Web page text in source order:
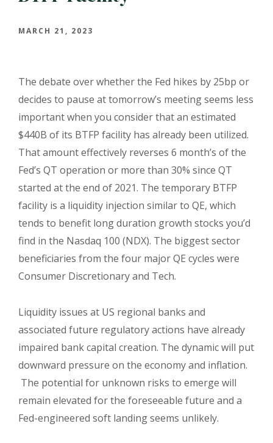
MARCH 21, 2023
The debate over whether the Fed hikes by 25bp or
decides to pause at tomorrow’s meeting seems less
important when you consider that an estimated
$440B of its BTFP facility has already been utilized.
That amount effectively reverses 6 month’s of the
Fed’s QT operation or more than 30% since QT
started at the end of 2021. The temporary BTFP
facility is a liquidity injection similar to QE, which
tends to benefit long duration growth stocks you’d
find in the Nasdaq 100 (NDX). The biggest sector
beneficiaries from the four major QE cycles were
Consumer Discretionary and Tech.
Liquidity issues at US regional banks and
associated future regulatory actions have already
impaired bank capital creation. The dynamic will put
downward pressure on the economy and inflation.
The potential for unknown risks to emerge will
remain elevated for the foreseeable future and a
Fed-engineered soft landing seems unlikely.